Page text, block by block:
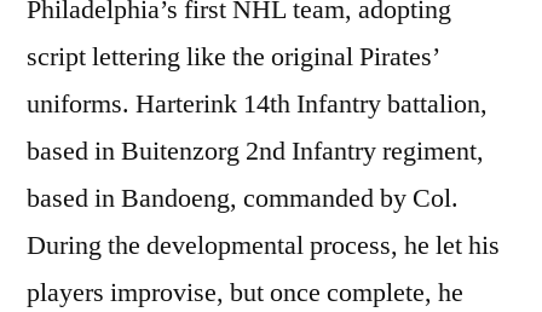
Philadelphia’s first NHL team, adopting
script lettering like the original Pirates’
uniforms. Harterink 14th Infantry battalion,
based in Buitenzorg 2nd Infantry regiment,
based in Bandoeng, commanded by Col.
During the developmental process, he let his
players improvise, but once complete, he